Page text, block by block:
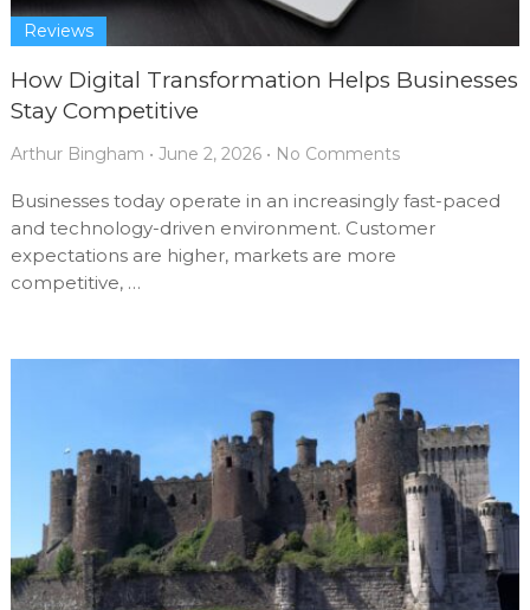
How Digital Transformation Helps Businesses
Stay Competitive
Reviews
Arthur Bingham • June 2, 2026• No Comments
Businesses today operate in an increasingly fast-paced
and technology-driven environment. Customer
expectations are higher, markets are more
competitive, …